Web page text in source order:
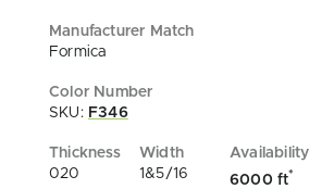
Formica
SKU: F346
020 1&5/16 6000 ft*